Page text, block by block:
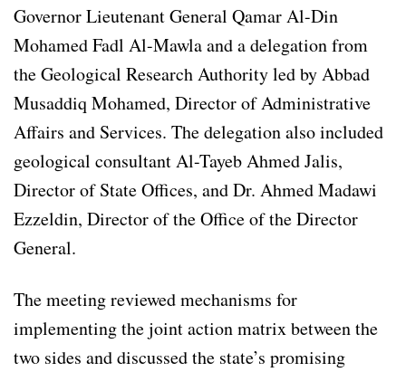
Governor Lieutenant General Qamar Al-Din
Mohamed Fadl Al-Mawla and a delegation from
the Geological Research Authority led by Abbad
Musaddiq Mohamed, Director of Administrative
Affairs and Services. The delegation also included
geological consultant Al-Tayeb Ahmed Jalis,
Director of State Offices, and Dr. Ahmed Madawi
Ezzeldin, Director of the Office of the Director
General.
The meeting reviewed mechanisms for
implementing the joint action matrix between the
two sides and discussed the state’s promising